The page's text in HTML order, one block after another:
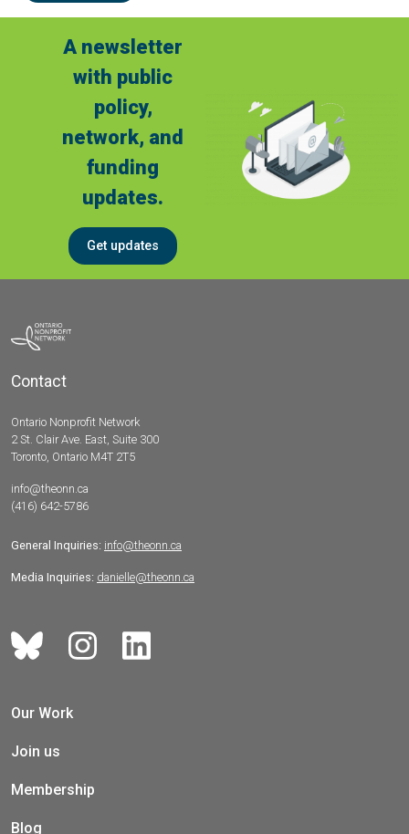
A newsletter
with public
policy,
network, and
funding
updates.
Get updates
Contact
Ontario Nonprofit Network
2 St. Clair Ave. East, Suite 300
Toronto, Ontario M4T 2T5
info@theonn.ca
(416) 642-5786
General Inquiries: info@theonn.ca
Media Inquiries: danielle@theonn.ca
Our Work
Join us
Membership
Blog